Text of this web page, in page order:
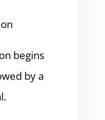
begins
by a